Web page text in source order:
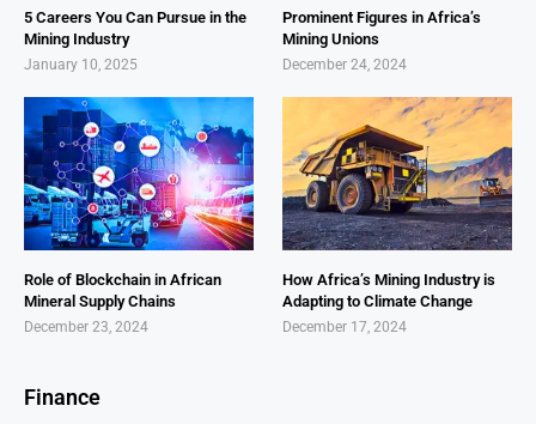
5 Careers You Can Pursue in the
Mining Industry
January 10, 2025
Prominent Figures in Africa’s
Mining Unions
December 24, 2024
Role of Blockchain in African
Mineral Supply Chains
December 23, 2024
How Africa’s Mining Industry is
Adapting to Climate Change
December 17, 2024
Finance